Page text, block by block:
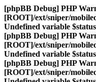
[phpBB Debug] PHP
[ROOT]/ext/sniper/
Undefined variable $status
[phpBB Debug] PHP
[ROOT]/ext/sniper/
Undefined variable $status
[phpBB Debug] PHP
[ROOT]/ext/sniper/